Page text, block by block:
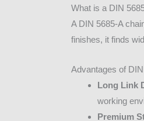
What is a DIN
A DIN 5685-A
finishes, it finds
Advantages of
Long Link
working
Premium